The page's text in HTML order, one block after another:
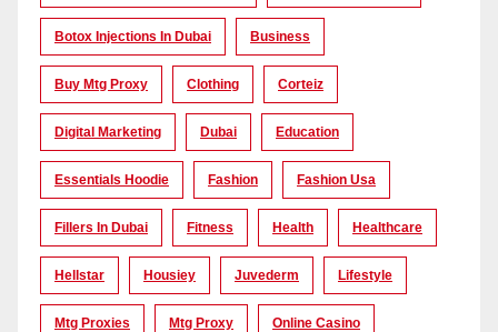
Botox Injections In Dubai Business
Buy Mtg Proxy Clothing Corteiz
Digital Marketing Dubai Education
Essentials Hoodie Fashion Fashion Usa
Fillers In Dubai Fitness Health Healthcare
Hellstar Housiey Juvederm Lifestyle
Mtg Proxies Mtg Proxy Online Casino